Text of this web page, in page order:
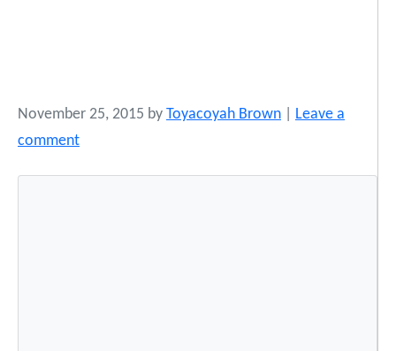
November 25, 2015 by Toyacoyah Brown
Leave a
comment